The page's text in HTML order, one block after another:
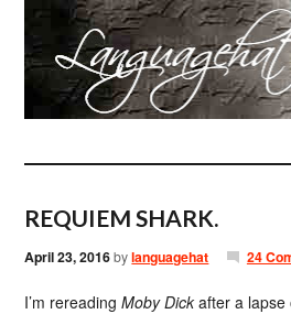
REQUIEM SHARK.
April 23, 2016bylanguagehat 24
I’m rereadingMoby Dick after a lapse